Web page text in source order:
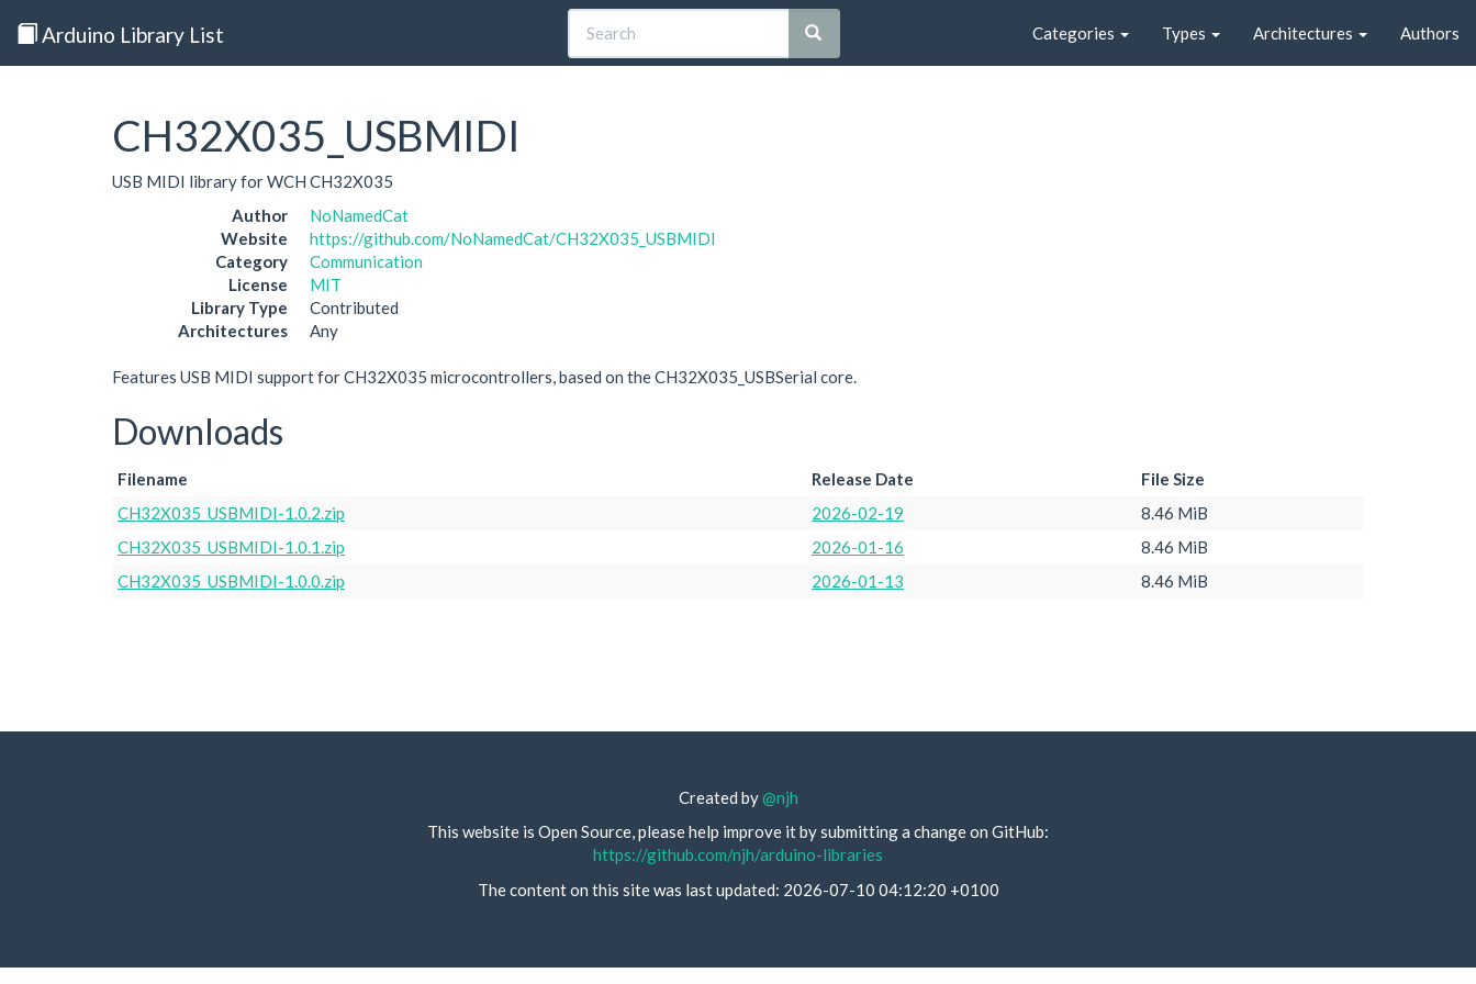
Arduino Library List Categories Types Architectures Authors
CH32X035_USBMIDI
USB MIDI library for WCH CH32X035
Author
NoNamedCat
Website
https://github.com/NoNamedCat/CH32X035_USBMIDI
Category
Communication
License
MIT
Library Type
Contributed
Architectures
Any
Features USB MIDI support for CH32X035 microcontrollers, based on the CH32X035_USBSerial core.
Downloads
Filename Release Date
File Size
CH32X035_USBMIDI-1.0.2.zip
2026-02-19
8.46 MiB
CH32X035_USBMIDI-1.0.1.zip
2026-01-16
8.46 MiB
CH32X035_USBMIDI-1.0.0.zip
2026-01-13 8.46 MiB
Created by@njh
This website is Open Source, please help improve it by submitting a change on GitHub:
https://github.com/njh/arduino-libraries
The content on this site was last updated: 2026-07-10 04:12:20 +0100